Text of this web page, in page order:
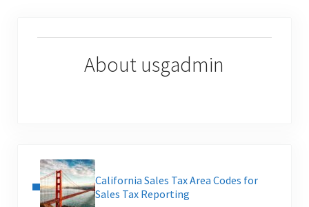
About usgadmin
California Sales Tax Area Codes for
Sales Tax Reporting